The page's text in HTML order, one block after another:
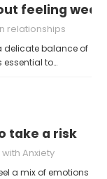
feeling weak
relationships
delicate balance of
to…
take a risk
Anxiety
a mix of emotions